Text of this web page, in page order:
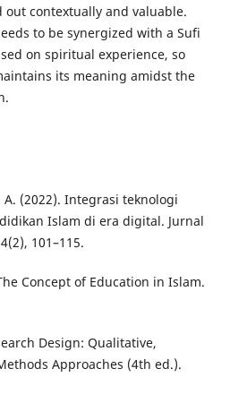
contextually and valuable.
to be synergized with a Sufi
on spiritual experience, so
its meaning amidst the
(2022). Integrasi teknologi
Islam di era digital. Jurnal
101–115.
Concept of Education in Islam.
Design: Qualitative,
Approaches (4th ed.).